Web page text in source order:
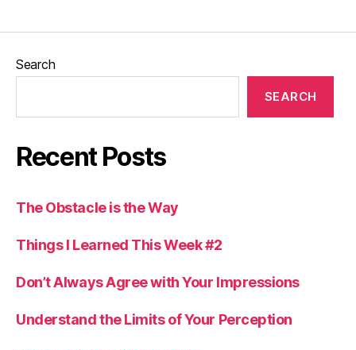
Search
SEARCH
Recent Posts
The Obstacle is the Way
Things I Learned This Week #2
Don’t Always Agree with Your Impressions
Understand the Limits of Your Perception